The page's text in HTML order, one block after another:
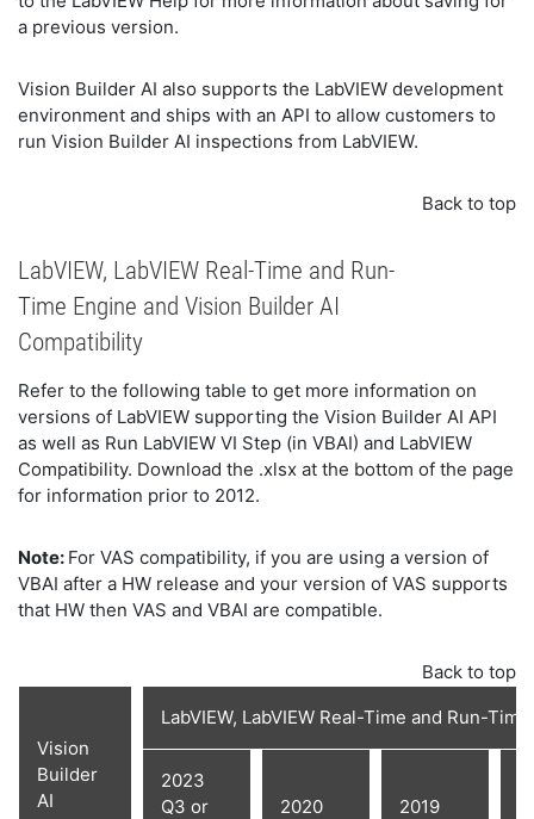
a previous version.
Vision Builder AI also supports the LabVIEW development
environment and ships with an API to allow customers to
run Vision Builder AI inspections from LabVIEW.
Back to top
LabVIEW, LabVIEW Real-Time and Run-
Time Engine and Vision Builder AI
Compatibility
Refer to the following table to get more information on
versions of LabVIEW supporting the Vision Builder AI API
as well as Run LabVIEW VI Step (in VBAI) and LabVIEW
Compatibility. Download the .xlsx at the bottom of the page
for information prior to 2012.
Note: For VAS compatibility, if you are using a version of
VBAI after a HW release and your version of VAS supports
that HW then VAS and VBAI are compatible.
Back to top
Vision
Builder
AI
LabVIEW, LabVIEW Real-Time and Run-
2023
Q3 or
2020 2019